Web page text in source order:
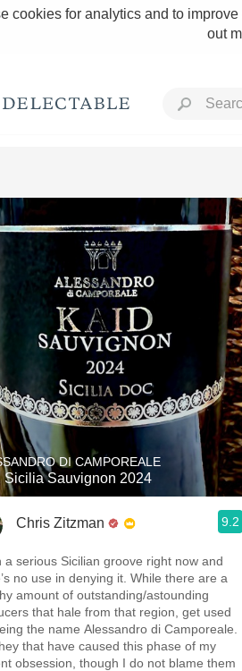
cookies for analytics and to
out
Rich and Bold
Classic Napa
Tawny Port
1982 Bordeaux
Oaky
Buttery
DI CAMPOREALE
Sicilia Sauvignon 2024
Chris Zitzman 9.2
a serious Sicilian groove right now and
use in denying it. While there are a
amount of outstanding/astounding
that hale from that region, get used
the name Alessandro di Camporeale.
that have caused this phase of my
obsession, though I do not blame them